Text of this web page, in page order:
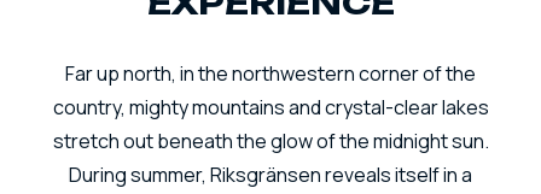
Far up north, in the northwestern corner of the
country, mighty mountains and crystal-clear lakes
stretch out beneath the glow of the midnight sun.
During summer, Riksgränsen reveals itself in a